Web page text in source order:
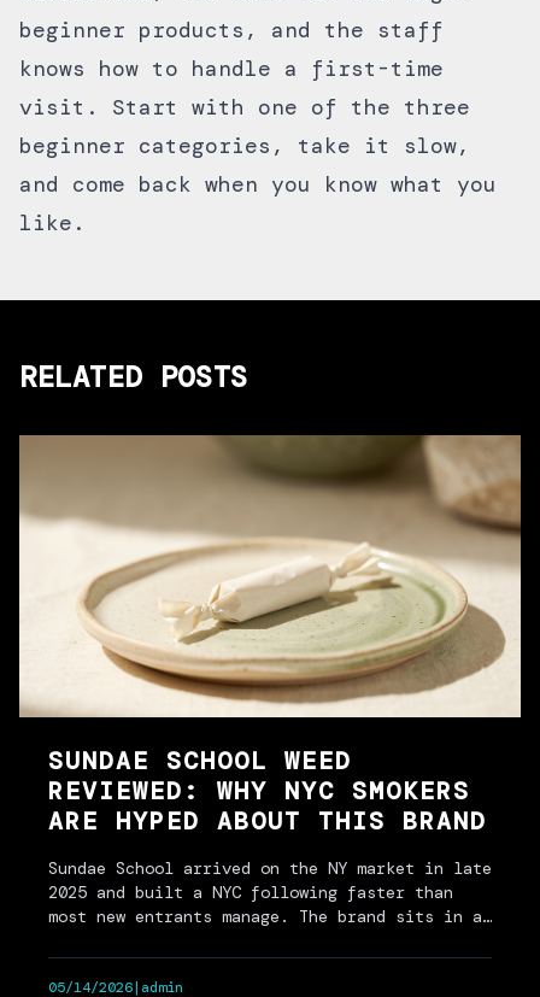
beginner products, and the staff
knows how to handle a first-time
visit. Start with one of the three
beginner categories, take it slow,
and come back when you know what you
like.
RELATED POSTS
SUNDAE SCHOOL WEED
REVIEWED: WHY NYC SMOKERS
ARE HYPED ABOUT THIS BRAND
Sundae School arrived on the NY market in late
2025 and built a NYC following faster than
most new entrants manage. The brand sits in a
05/14/2026| admin